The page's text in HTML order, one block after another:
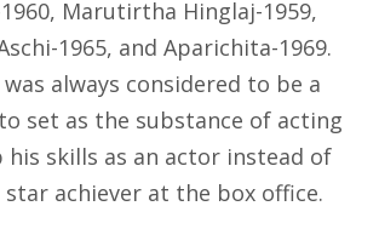
Marutirtha Hinglaj-1959,
1965, and Aparichita-1969.
always considered to be a
set as the substance of acting
skills as an actor instead of
achiever at the box office.